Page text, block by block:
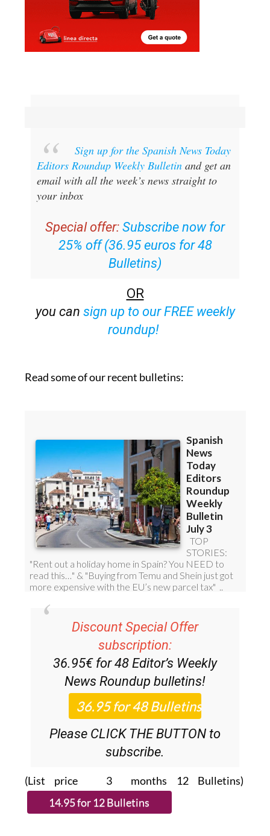
Sign up for the Spanish News Today
Editors Roundup Weekly Bulletinand get an
email with all the week’s news straight to
Special offer: Subscribe now for
25% off (36.95 euros for 48
Bulletins)
OR
sign up to our FREE weekly
Discount Special Offer
subscription:
36.95€ for 48Editor’s Weekly
News Roundup bulletins!
Please CLICK THE BUTTON to
subscribe.
(List price 3 months 12 Bulletins)